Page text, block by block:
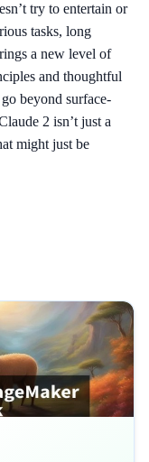
try to entertain or
tasks, long
a new level of
and thoughtful
beyond surface-
2 isn’t just a
might just be